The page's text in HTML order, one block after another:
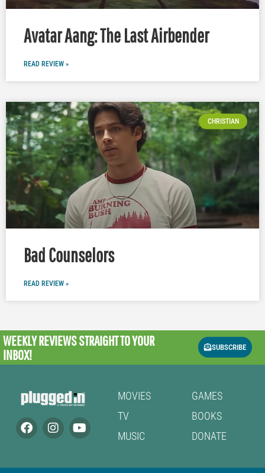
Avatar Aang: The Last Airbender
READ REVIEW »
CHRISTIAN
Bad Counselors
READ REVIEW »
WEEKLY REVIEWSSTRAIGHT TO YOUR
INBOX!
SUBSCRIBE
MOVIES
TV
MUSIC
GAMES
BOOKS
DONATE